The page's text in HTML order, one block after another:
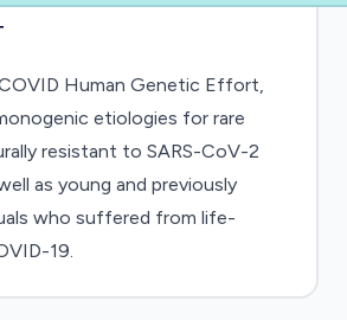
Human Genetic Effort,
etiologies for rare
resistant to SARS-CoV-2
as young and previously
who suffered from life-
19.